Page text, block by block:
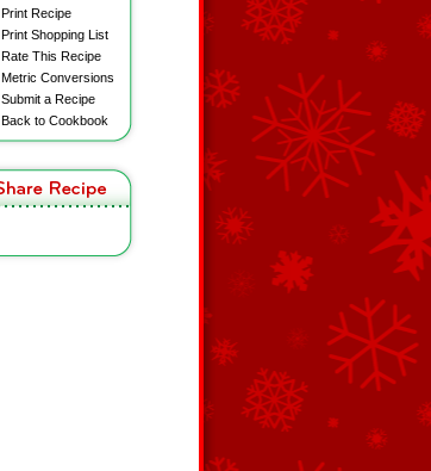
Print Recipe
Print Shopping List
Rate This Recipe
Metric Conversions
Submit a Recipe
Back to Cookbook